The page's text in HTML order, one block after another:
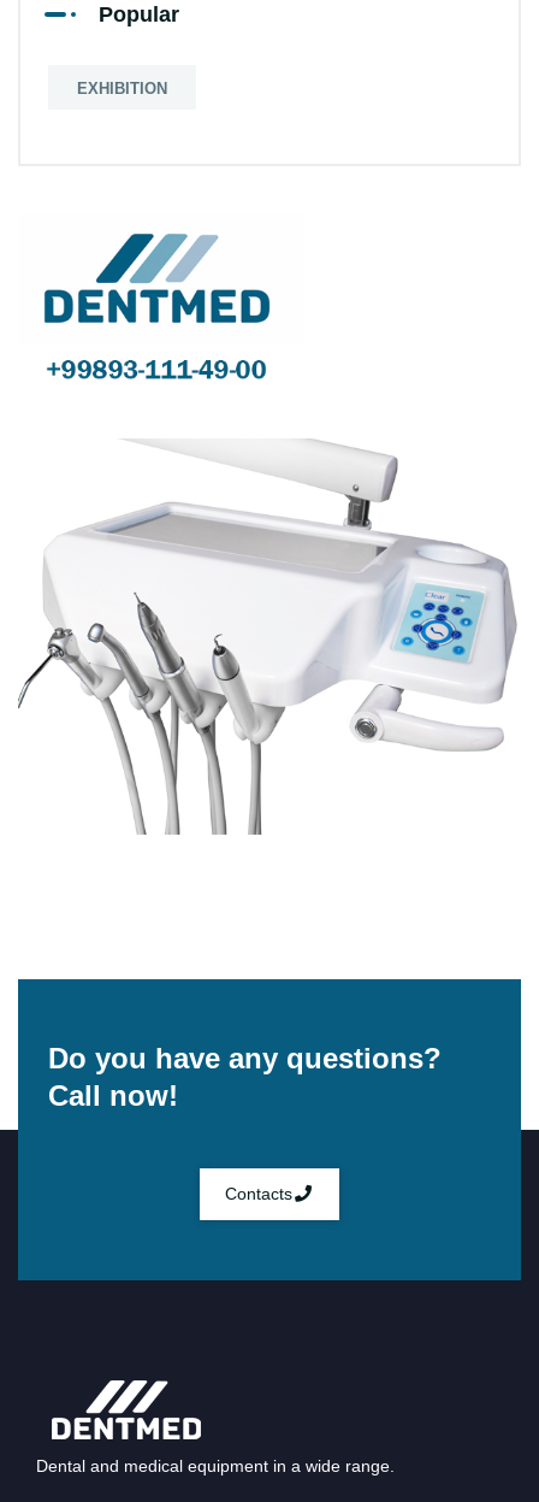
Popular
EXHIBITION
Do you have any questions?
Call now!
Contacts
Dental and medical equipment in a wide range.